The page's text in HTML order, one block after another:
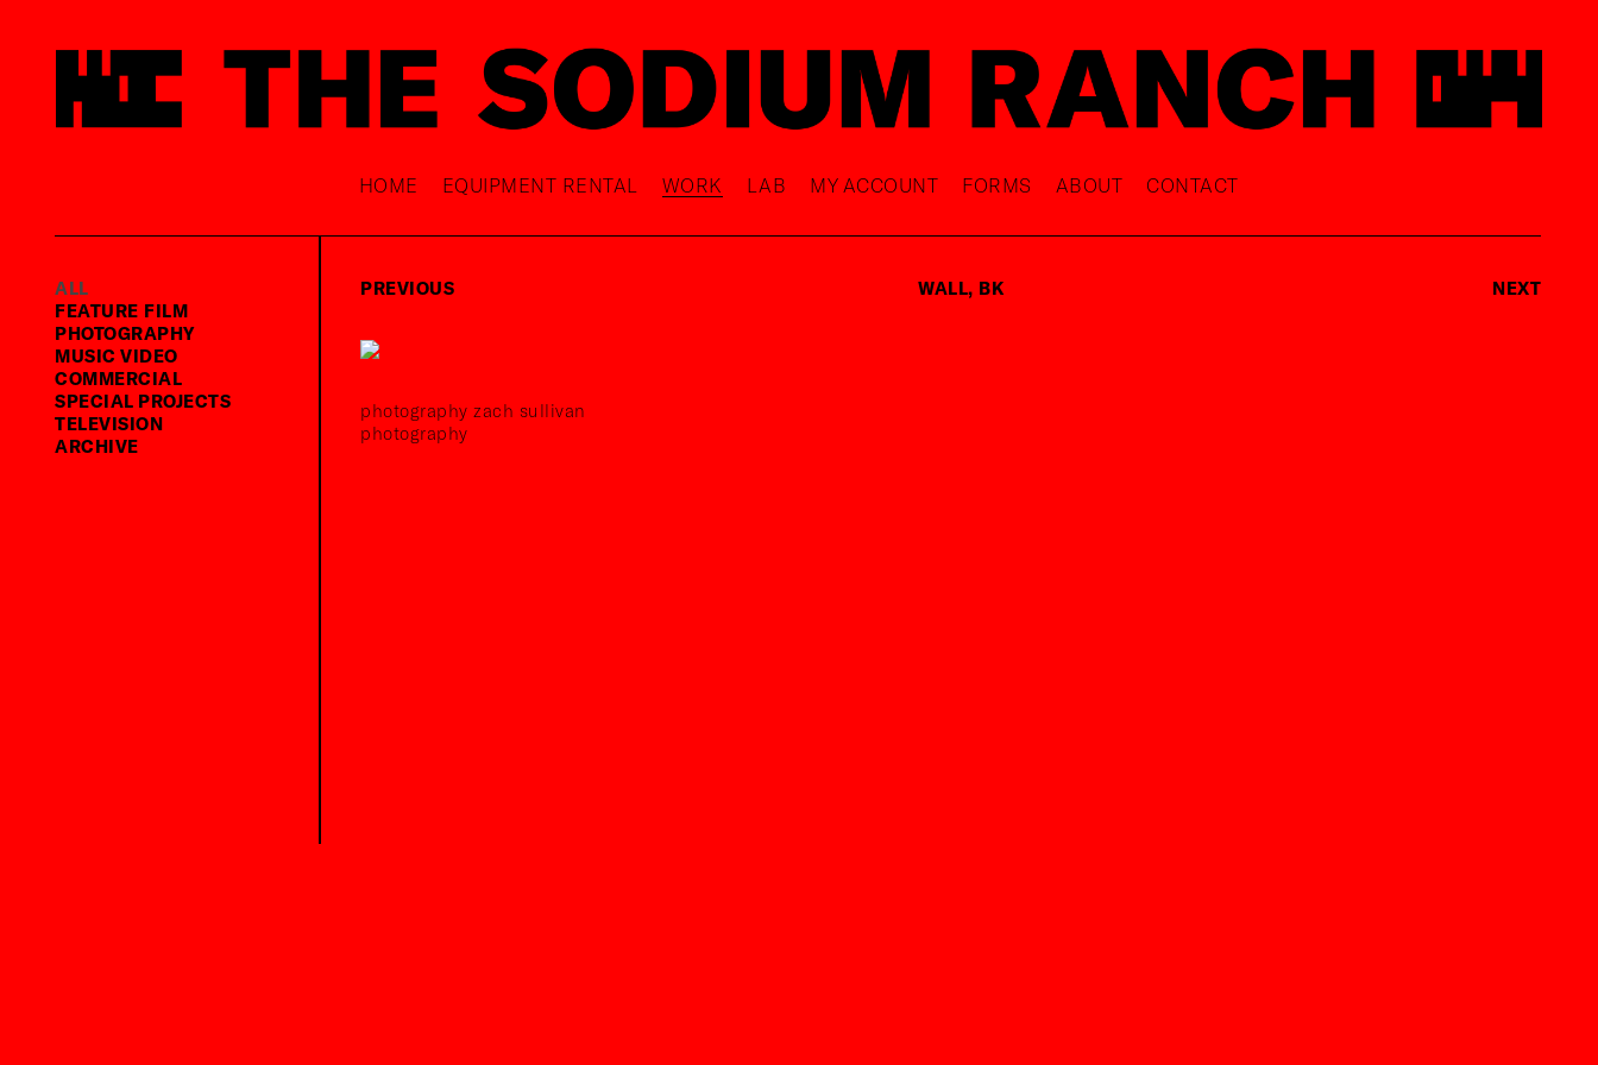
HOME EQUIPMENT RENTAL WORK LAB MY ACCOUNT FORMS ABOUT CONTACT
ALL
FEATURE FILM
PHOTOGRAPHY
MUSIC VIDEO
COMMERCIAL
SPECIAL PROJECTS
TELEVISION
ARCHIVE
PREVIOUS WALL, BK NEXT
photography zach sullivan
photography